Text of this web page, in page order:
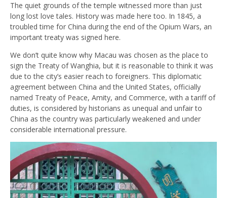
The quiet grounds of the temple witnessed more than just
long lost love tales. History was made here too. In 1845, a
troubled time for China during the end of the Opium Wars, an
important treaty was signed here.
We don’t quite know why Macau was chosen as the place to
sign the Treaty of Wanghia, but it is reasonable to think it was
due to the city’s easier reach to foreigners. This diplomatic
agreement between China and the United States, officially
named Treaty of Peace, Amity, and Commerce, with a tariff of
duties, is considered by historians as unequal and unfair to
China as the country was particularly weakened and under
considerable international pressure.